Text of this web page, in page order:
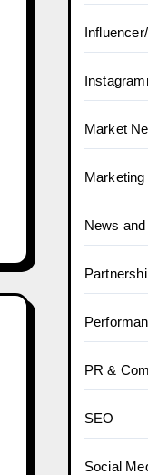
Market
News
PR &
SEO
Social